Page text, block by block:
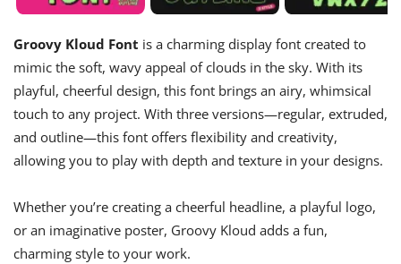
Groovy Kloud Font is a charming display font created to
mimic the soft, wavy appeal of clouds in the sky. With its
playful, cheerful design, this font brings an airy, whimsical
touch to any project. With three versions—regular, extruded,
and outline—this font offers flexibility and creativity,
allowing you to play with depth and texture in your designs.
Whether you’re creating a cheerful headline, a playful logo,
or an imaginative poster, Groovy Kloud adds a fun,
charming style to your work.